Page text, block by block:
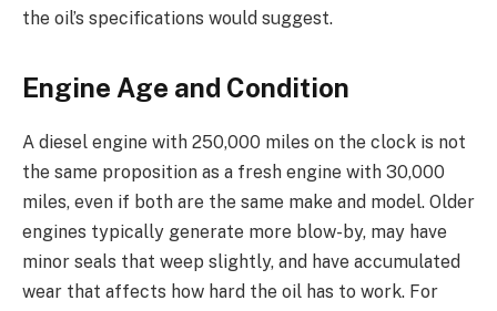
the oil’s specifications would suggest.
Engine Age and Condition
A diesel engine with 250,000 miles on the clock is not
the same proposition as a fresh engine with 30,000
miles, even if both are the same make and model. Older
engines typically generate more blow-by, may have
minor seals that weep slightly, and have accumulated
wear that affects how hard the oil has to work. For